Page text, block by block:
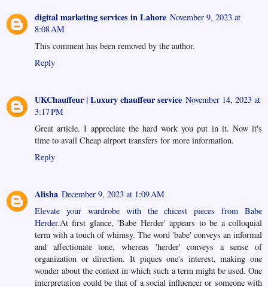
digital marketing services in Lahore November 9, 2023 at
8:08 AM
This comment has been removed by the author.
Reply
UKChauffeur | Luxury chauffeur service November 14, 2023 at
3:17 PM
Great article. I appreciate the hard work you put in it. Now it's
time to avail Cheap airport transfers for more information.
Reply
Alisha December 9, 2023 at 1:09 AM
Elevate your wardrobe with the chicest pieces from Babe
Herder.At first glance, 'Babe Herder' appears to be a colloquial
term with a touch of whimsy. The word 'babe' conveys an informal
and affectionate tone, whereas 'herder' conveys a sense of
organization or direction. It piques one's interest, making one
wonder about the context in which such a term might be used. One
interpretation could be that of a social influencer or someone with